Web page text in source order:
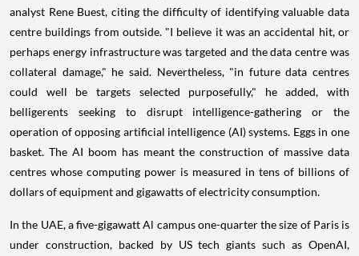
analyst Rene Buest, citing the difficulty of identifying valuable data
centre buildings from outside. "I believe it was an accidental hit, or
perhaps energy infrastructure was targeted and the data centre was
collateral damage," he said. Nevertheless, "in future data centres
could well be targets selected purposefully," he added, with
belligerents seeking to disrupt intelligence-gathering or the
operation of opposing artificial intelligence (AI) systems. Eggs in one
basket. The AI boom has meant the construction of massive data
centres whose computing power is measured in tens of billions of
dollars of equipment and gigawatts of electricity consumption.
In the UAE, a five-gigawatt Al campus one-quarter the size of Paris is
under construction, backed by US tech giants such as OpenAI,